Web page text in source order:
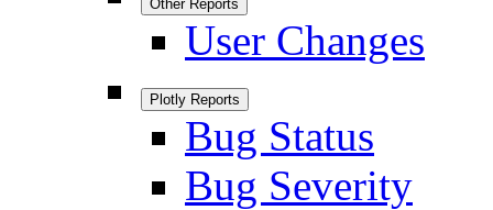
Other Reports
User Changes
Plotly Reports
Bug Status
Bug Severity